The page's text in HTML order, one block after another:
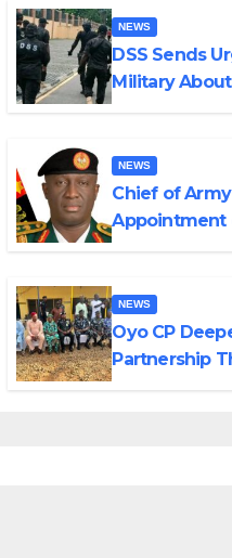
NEWS
DSS Sends
Military About
NEWS
Chief of
Appointment
NEWS
Oyo CP
Partnership